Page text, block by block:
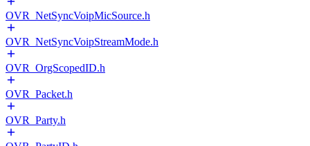
OVR_NetSyncVoipMicSource.h
OVR_NetSyncVoipStreamMode.h
OVR_OrgScopedID.h
OVR_Packet.h
OVR_Party.h